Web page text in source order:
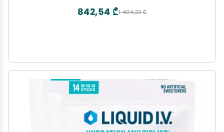
Orange Tube)
1 404,23 ₾
842,54 ₾